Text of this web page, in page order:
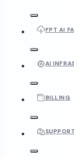
FPT AI
AI
BILLING
SUPPORT